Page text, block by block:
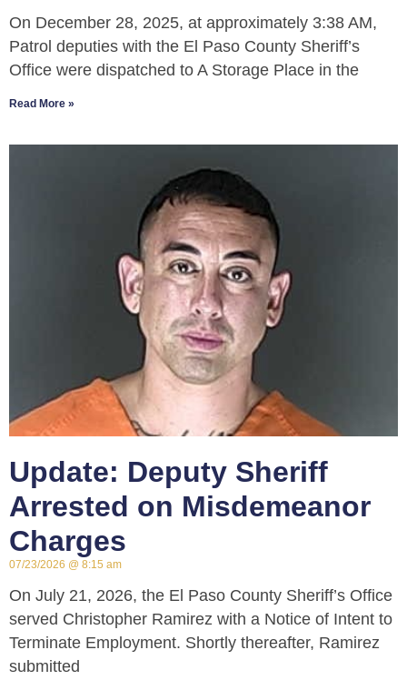
On December 28, 2025, at approximately 3:38 AM,
Patrol deputies with the El Paso County Sheriff’s
Office were dispatched to A Storage Place in the
Read More »
Update: Deputy Sheriff
Arrested on Misdemeanor
Charges
07/23/2026 8:15 am
On July 21, 2026, the El Paso County Sheriff’s Office
served Christopher Ramirez with a Notice of Intent to
Terminate Employment. Shortly thereafter, Ramirez
submitted